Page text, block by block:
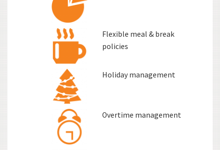
Flexible meal & break
policies
Holiday management
Overtime management